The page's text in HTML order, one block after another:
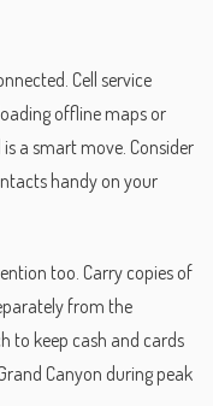
Cell service
offline maps or
a smart move. Consider
handy on your
too. Carry copies of
from the
to keep cash and cards
Canyon during peak